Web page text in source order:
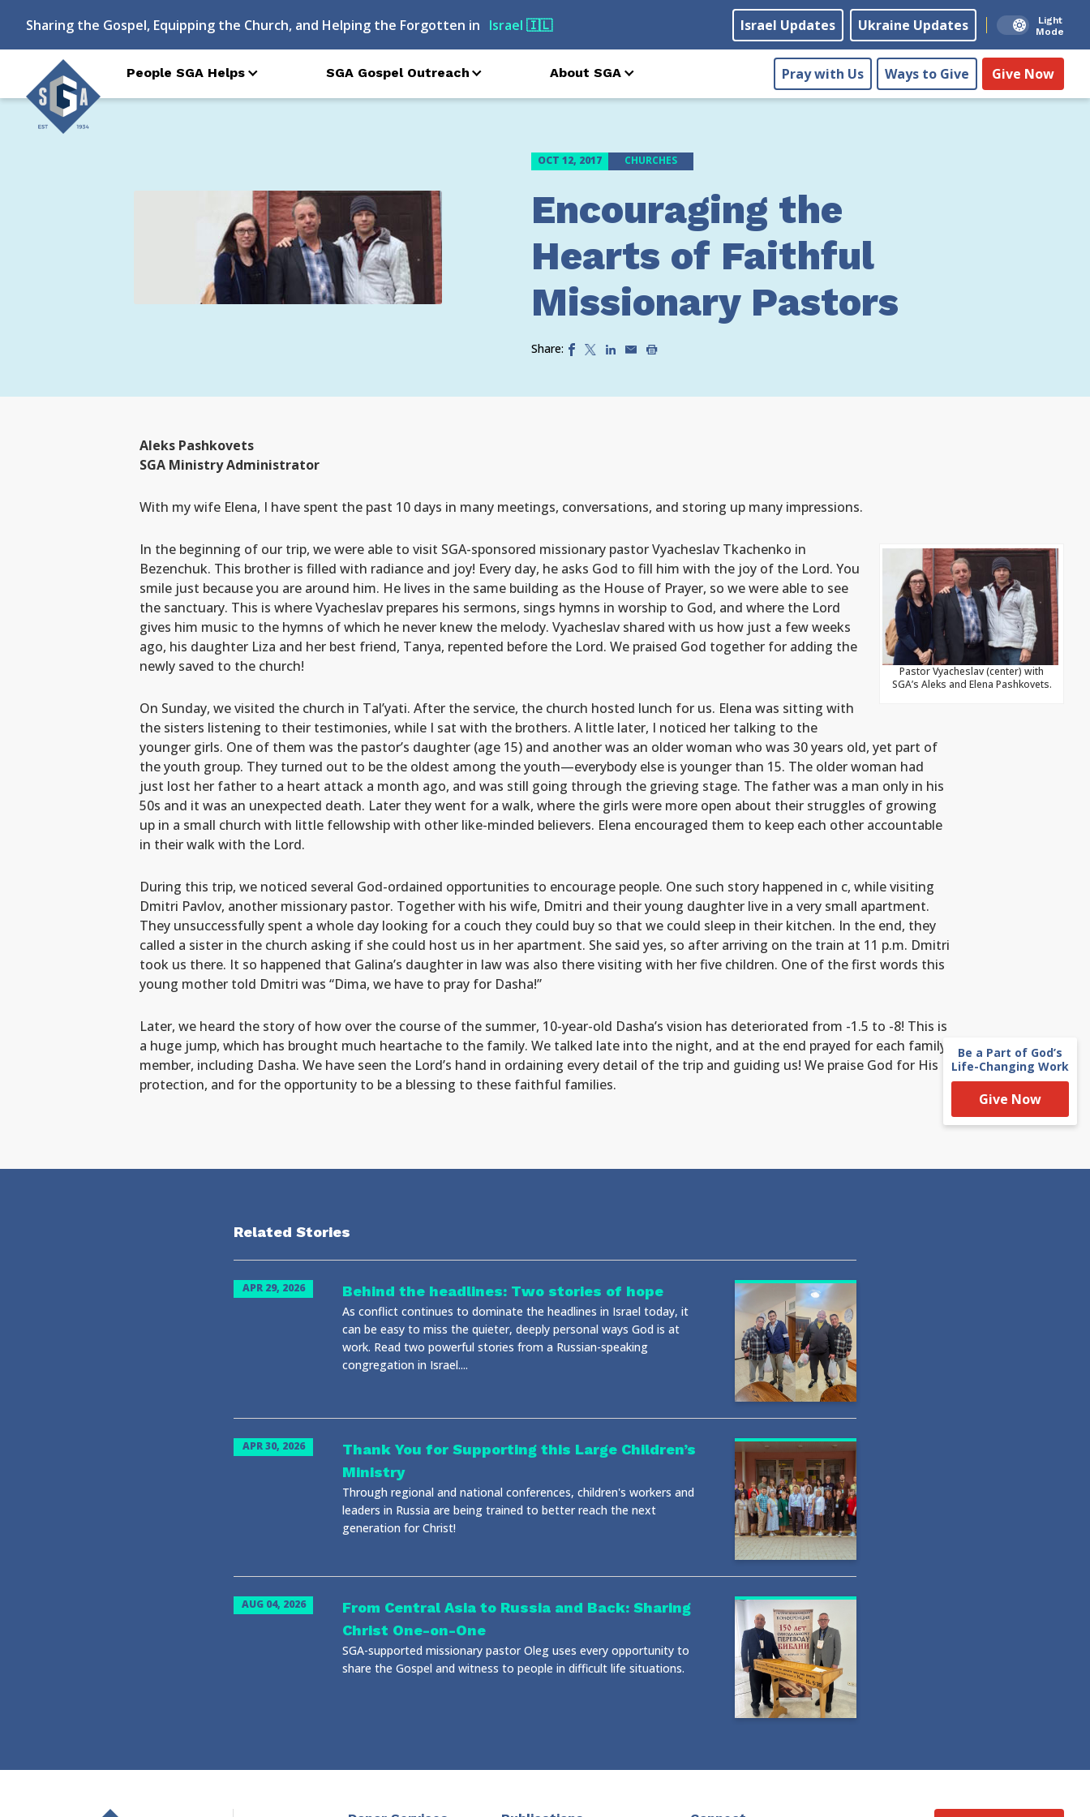
Sharing the Gospel, Equipping the Church, and Helping the Forgotten in Israel 🇮🇱 Israel Updates Ukraine Updates
Light
Mode
People SGA Helps SGA Gospel Outreach About SGA Pray with Us Ways to Give Give Now
OCT 12, 2017 CHURCHES
Encouraging the
Hearts of Faithful
Missionary Pastors
Share:
Aleks Pashkovets
SGA Ministry Administrator
With my wife Elena, I have spent the past 10 days in many meetings, conversations, and storing up many impressions.
Pastor Vyacheslav (center) with
SGA’s Aleks and Elena Pashkovets.
In the beginning of our trip, we were able to visit SGA-sponsored missionary pastor Vyacheslav Tkachenko in
Bezenchuk. This brother is filled with radiance and joy! Every day, he asks God to fill him with the joy of the Lord. You
smile just because you are around him. He lives in the same building as the House of Prayer, so we were able to see
the sanctuary. This is where Vyacheslav prepares his sermons, sings hymns in worship to God, and where the Lord
gives him music to the hymns of which he never knew the melody. Vyacheslav shared with us how just a few weeks
ago, his daughter Liza and her best friend, Tanya, repented before the Lord. We praised God together for adding the
newly saved to the church!
On Sunday, we visited the church in Tal’yati. After the service, the church hosted lunch for us. Elena was sitting with
the sisters listening to their testimonies, while I sat with the brothers. A little later, I noticed her talking to the
younger girls. One of them was the pastor’s daughter (age 15) and another was an older woman who was 30 years old, yet part of
the youth group. They turned out to be the oldest among the youth—everybody else is younger than 15. The older woman had
just lost her father to a heart attack a month ago, and was still going through the grieving stage. The father was a man only in his
50s and it was an unexpected death. Later they went for a walk, where the girls were more open about their struggles of growing
up in a small church with little fellowship with other like-minded believers. Elena encouraged them to keep each other accountable
in their walk with the Lord.
During this trip, we noticed several God-ordained opportunities to encourage people. One such story happened in c, while visiting
Dmitri Pavlov, another missionary pastor. Together with his wife, Dmitri and their young daughter live in a very small apartment.
They unsuccessfully spent a whole day looking for a couch they could buy so that we could sleep in their kitchen. In the end, they
called a sister in the church asking if she could host us in her apartment. She said yes, so after arriving on the train at 11 p.m. Dmitri
took us there. It so happened that Galina’s daughter in law was also there visiting with her five children. One of the first words this
young mother told Dmitri was “Dima, we have to pray for Dasha!”
Later, we heard the story of how over the course of the summer, 10-year-old Dasha’s vision has deteriorated from -1.5 to -8! This is
a huge jump, which has brought much heartache to the family. We talked late into the night, and at the end prayed for each family
member, including Dasha. We have seen the Lord’s hand in ordaining every detail of the trip and guiding us! We praise God for His
protection, and for the opportunity to be a blessing to these faithful families.
Related Stories
APR 29, 2026 Behind the headlines: Two stories of hope
As conflict continues to dominate the headlines in Israel today, it
can be easy to miss the quieter, deeply personal ways God is at
work. Read two powerful stories from a Russian-speaking
congregation in Israel....
APR 30, 2026
Thank You for Supporting this Large Children’s
Ministry
Through regional and national conferences, children's workers and
leaders in Russia are being trained to better reach the next
generation for Christ!
AUG 04, 2026
From Central Asia to Russia and Back: Sharing
Christ One-on-One
SGA-supported missionary pastor Oleg uses every opportunity to
share the Gospel and witness to people in difficult life situations.
Be a Part of God’s
Life-Changing Work
Give Now